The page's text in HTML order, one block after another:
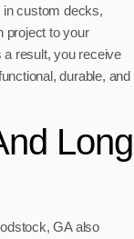
in custom decks,
project to your
a result, you receive
durable, and
Long
GA also